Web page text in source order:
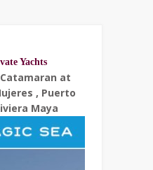
Yachts
at
, Puerto
Maya